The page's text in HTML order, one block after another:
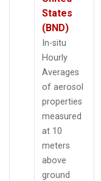
States
(BND)
In-situ
Hourly
Averages
of aerosol
properties
measured
at 10
meters
above
ground